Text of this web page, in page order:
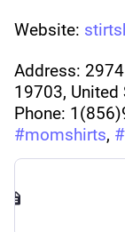
Website:
Address:
19703, United
Phone:
#momshirts, #